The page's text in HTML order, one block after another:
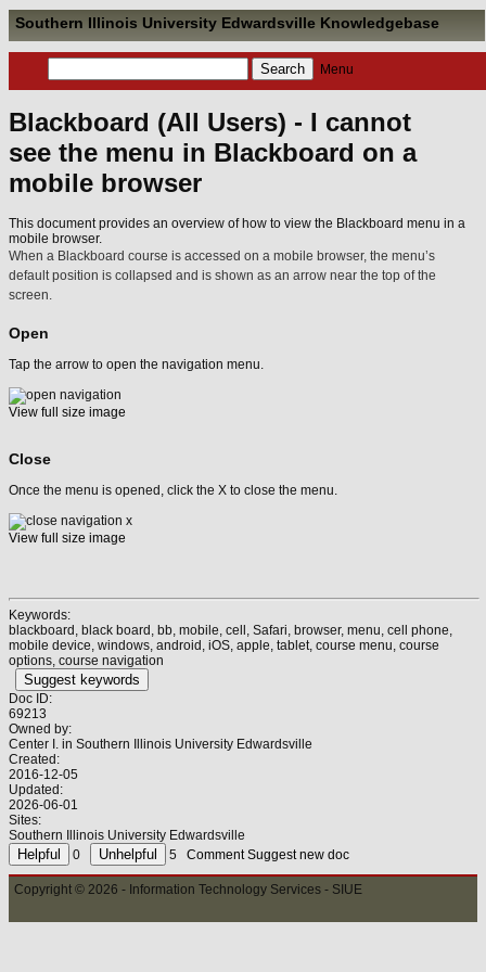
Southern Illinois University Edwardsville Knowledgebase
Menu
Blackboard (All Users) - I cannot
see the menu in Blackboard on a
mobile browser
This document provides an overview of how to view the Blackboard menu in a
mobile browser.
When a Blackboard course is accessed on a mobile browser, the menu’s
default position is collapsed and is shown as an arrow near the top of the
screen.
Open
Tap the arrow to open the navigation menu.
View full size image
Close
Once the menu is opened, click the X to close the menu.
View full size image
Keywords:
blackboard, black board, bb, mobile, cell, Safari, browser, menu, cell phone,
mobile device, windows, android, iOS, apple, tablet, course menu, course
options, course navigation
Suggest keywords
Doc ID:
69213
Owned by:
Center I. in Southern Illinois University Edwardsville
Created:
2016-12-05
Updated:
2026-06-01
Sites:
Southern Illinois University Edwardsville
0
5 Comment Suggest new doc
Copyright © 2026 - Information Technology Services - SIUE